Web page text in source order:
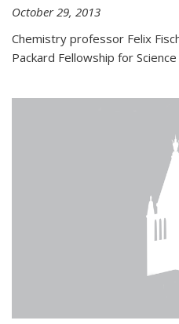
October 29, 2013
Chemistry professor Felix
Packard Fellowship for